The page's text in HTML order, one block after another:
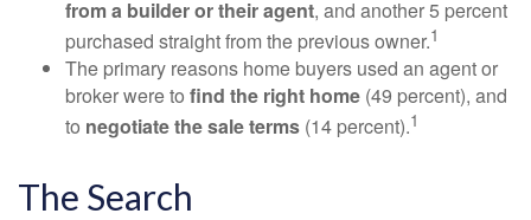
from a builder or their agent, and another 5 percent
purchased straight from the previous owner.1
The primary reasons home buyers used an agent or
broker were to find the right home (49 percent), and
to negotiate the sale terms (14 percent).1
The Search